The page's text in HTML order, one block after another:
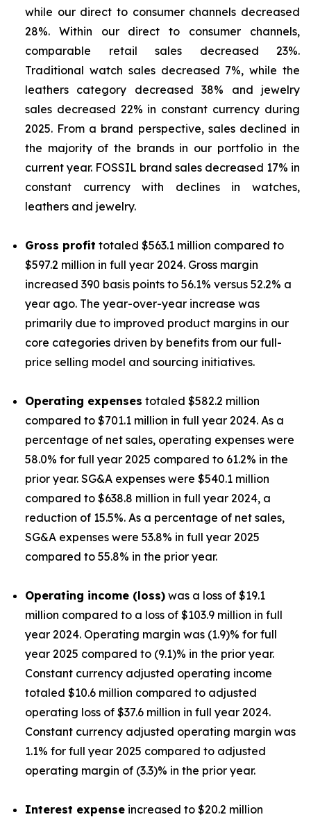
while our direct to consumer channels decreased
28%. Within our direct to consumer channels,
comparable retail sales decreased 23%.
Traditional watch sales decreased 7%, while the
leathers category decreased 38% and jewelry
sales decreased 22% in constant currency during
2025. From a brand perspective, sales declined in
the majority of the brands in our portfolio in the
current year. FOSSIL brand sales decreased 17% in
constant currency with declines in watches,
leathers and jewelry.
Gross profit totaled $563.1 million compared to
$597.2 million in full year 2024. Gross margin
increased 390 basis points to 56.1% versus 52.2% a
year ago. The year-over-year increase was
primarily due to improved product margins in our
core categories driven by benefits from our full-
price selling model and sourcing initiatives.
Operating expenses totaled $582.2 million
compared to $701.1 million in full year 2024. As a
percentage of net sales, operating expenses were
58.0% for full year 2025 compared to 61.2% in the
prior year. SG&A expenses were $540.1 million
compared to $638.8 million in full year 2024, a
reduction of 15.5%. As a percentage of net sales,
SG&A expenses were 53.8% in full year 2025
compared to 55.8% in the prior year.
Operating income (loss) was a loss of $19.1
million compared to a loss of $103.9 million in full
year 2024. Operating margin was (1.9)% for full
year 2025 compared to (9.1)% in the prior year.
Constant currency adjusted operating income
totaled $10.6 million compared to adjusted
operating loss of $37.6 million in full year 2024.
Constant currency adjusted operating margin was
1.1% for full year 2025 compared to adjusted
operating margin of (3.3)% in the prior year.
Interest expense increased to $20.2 million